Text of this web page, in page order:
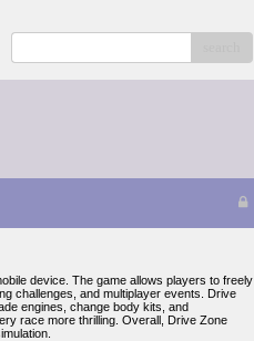
device. The game allows players to freely
challenges, and multiplayer events. Drive
engines, change body kits, and
race more thrilling. Overall, Drive Zone